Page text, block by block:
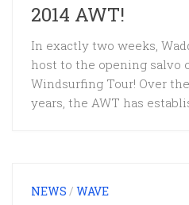
2014 AWT!
In exactly two weeks,
host to the opening salvo
Windsurfing Tour! Over
years, the AWT has
NEWS / WAVE